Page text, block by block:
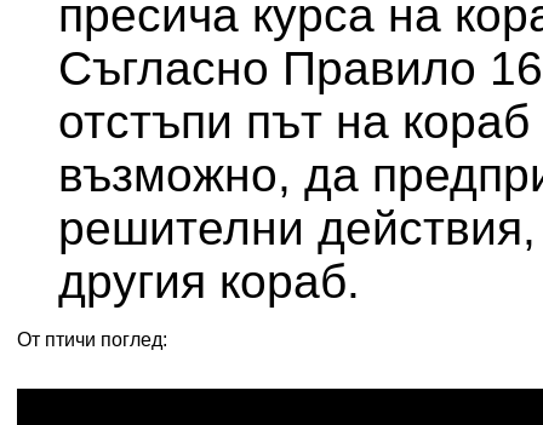
пресича курса на
Съгласно Правило
отстъпи път на
възможно, да
решителни
другия кораб.
От птичи поглед: